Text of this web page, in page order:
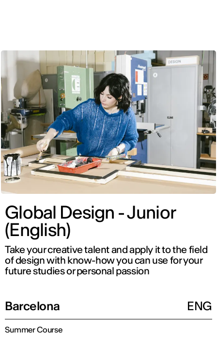
Global Design - Junior
(English)
Take your creative talent and apply it to the field
of design with know-how you can use for your
future studies or personal passion
Barcelona ENG
Summer Course